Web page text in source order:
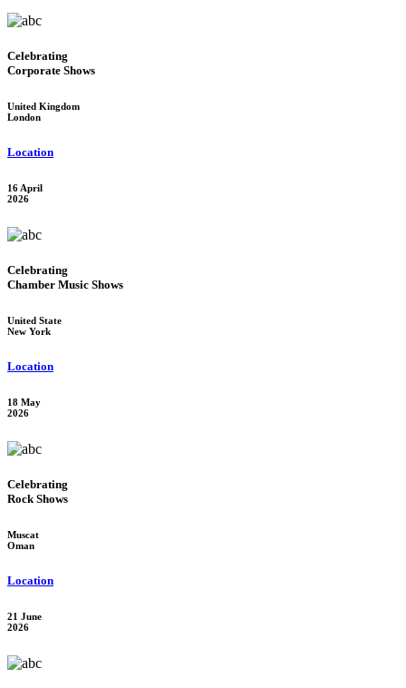
Celebrating
Corporate Shows
United Kingdom
London
Location
16 April
2026
Celebrating
Chamber Music Shows
United State
New York
Location
18 May
2026
Celebrating
Rock Shows
Muscat
Oman
Location
21 June
2026